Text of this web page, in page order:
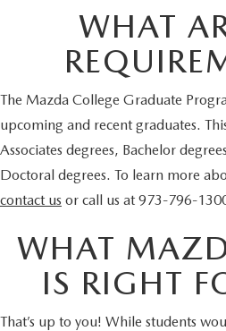
SELL/TRADE
MAZDA DIGITAL SERVICE
SKYACTIV TECHNOLOGY
WHAT
The Mazda College Graduate
upcoming and recent graduates.
Associates degrees, Bachelor
Doctoral degrees. To learn more
contact us or call us at 973-796-
WHAT
IS RIGHT
That’s up to you! While students